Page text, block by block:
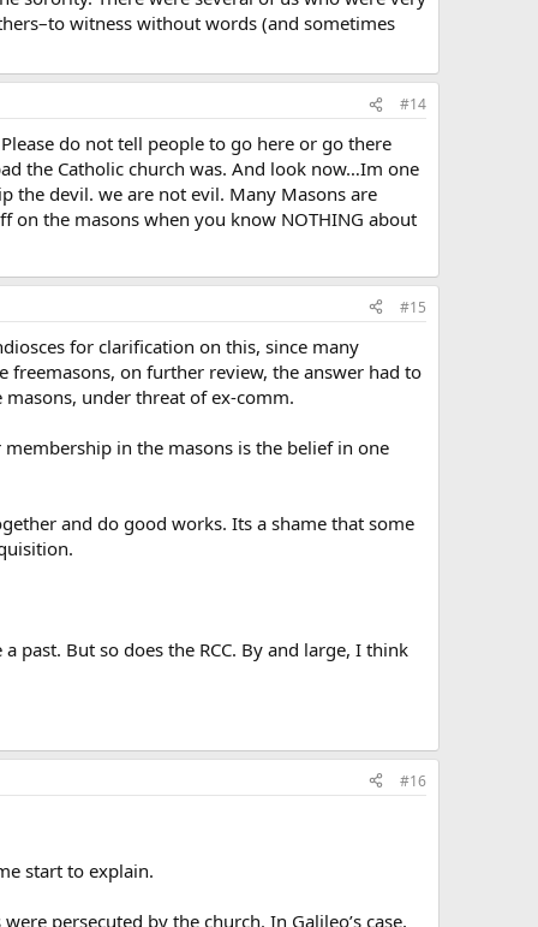
witness without words (and sometimes
#14
do not tell people to go here or go there
the Catholic church was. And look now…Im one
the devil. we are not evil. Many Masons are
on the masons when you know NOTHING about
#15
for clarification on this, since many
freemasons, on further review, the answer had to
under threat of ex-comm.
in the masons is the belief in one
and do good works. Its a shame that some
past. But so does the RCC. By and large, I think
#16
start to explain.
persecuted by the church. In Galileo’s case,